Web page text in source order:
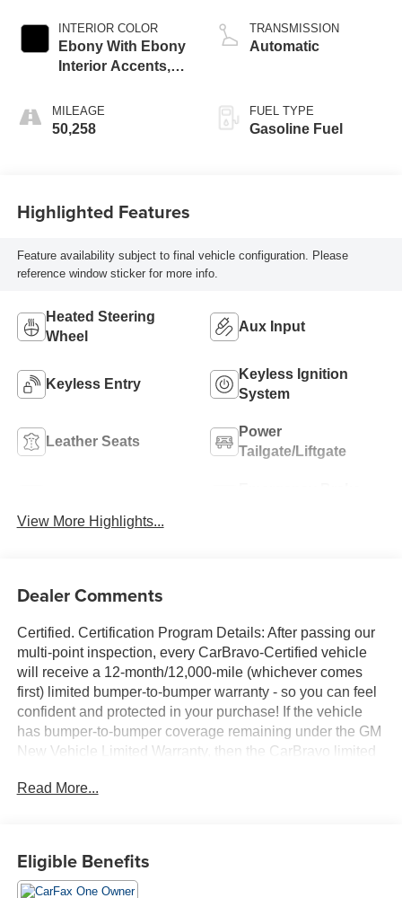
INTERIOR COLOR
Ebony With Ebony
Interior Accents,
Seat Trim
MILEAGE
50,258
TRANSMISSION
Automatic
FUEL TYPE
Gasoline Fuel
Highlighted Features
Feature availability subject to final vehicle configuration. Please
reference window sticker for more info.
Heated Steering
Wheel
Aux Input
Keyless Entry
Keyless Ignition
System
Leather Seats
Power
Tailgate/Liftgate
View More Highlights...
Dealer Comments
Certified. Certification Program Details: After passing our
multi-point inspection, every CarBravo-Certified vehicle
will receive a 12-month/12,000-mile (whichever comes
first) limited bumper-to-bumper warranty - so you can feel
confident and protected in your purchase! If the vehicle
has bumper-to-bumper coverage remaining under the GM
New Vehicle Limited Warranty, then the CarBravo limited
upon expiration of the original New Vehicle Limited
transaction, then the CarBravo limited bumper-to-bumper
warranty becomes effective on the contract date of the
Read More...
Eligible Benefits